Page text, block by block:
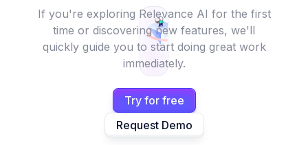
If you're exploring Relevance AI for the first
time or discovering new features, we'll
quickly guide you to start doing great work
immediately.
Try for free
Request Demo